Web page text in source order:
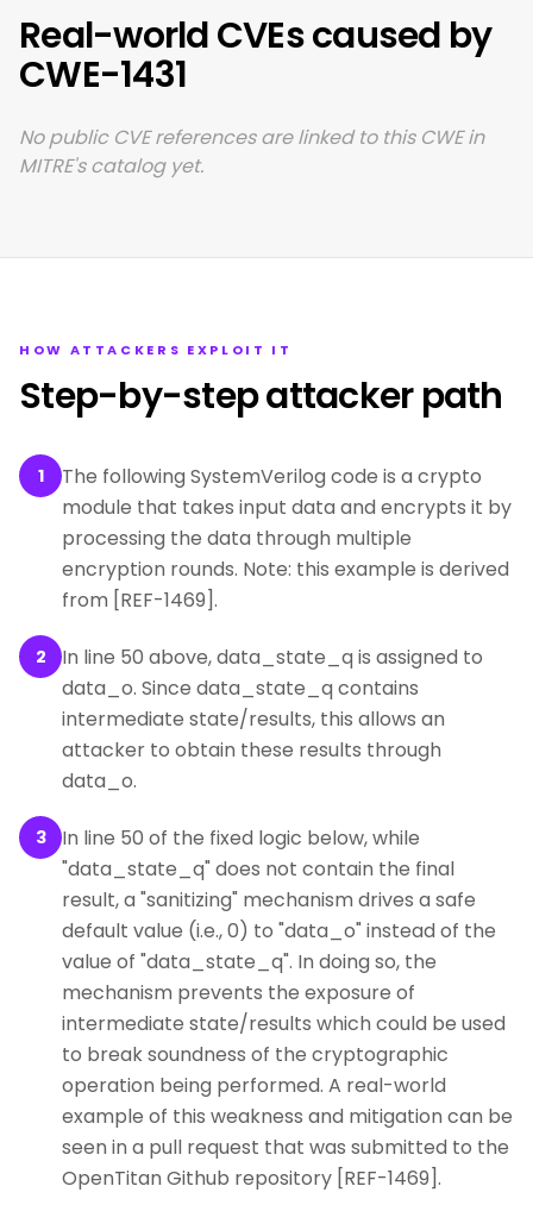
Real-world CVEs caused by
CWE-1431
No public CVE references are linked to this CWE in
MITRE's catalog yet.
HOW ATTACKERS EXPLOIT IT
Step-by-step attacker path
1
The following SystemVerilog code is a crypto
module that takes input data and encrypts it by
processing the data through multiple
encryption rounds. Note: this example is derived
from [REF-1469].
2
In line 50 above, data_state_q is assigned to
data_o. Since data_state_q contains
intermediate state/results, this allows an
attacker to obtain these results through
data_o.
3
In line 50 of the fixed logic below, while
"data_state_q" does not contain the final
result, a "sanitizing" mechanism drives a safe
default value (i.e., 0) to "data_o" instead of the
value of "data_state_q". In doing so, the
mechanism prevents the exposure of
intermediate state/results which could be used
to break soundness of the cryptographic
operation being performed. A real-world
example of this weakness and mitigation can be
seen in a pull request that was submitted to the
OpenTitan Github repository [REF-1469].